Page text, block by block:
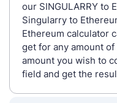
our SINGULARRY to
Singularry to
Ethereum calculator
get for any amount of
amount you wish to
field and get the